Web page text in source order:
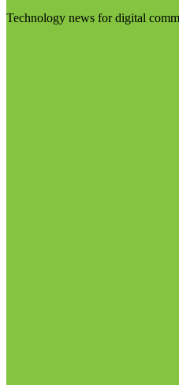
Technology news for digital